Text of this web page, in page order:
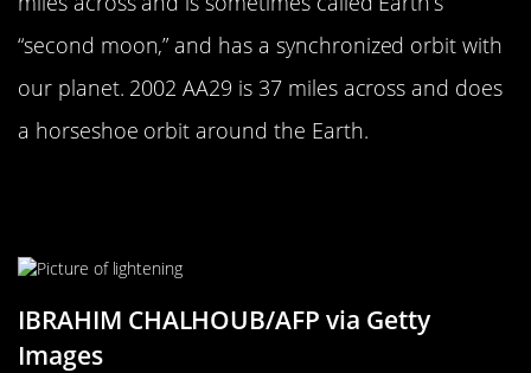
“second moon,” and has a synchronized orbit with
our planet. 2002 AA29 is 37 miles across and does
a horseshoe orbit around the Earth.
IBRAHIM CHALHOUB/AFP via Getty
Images